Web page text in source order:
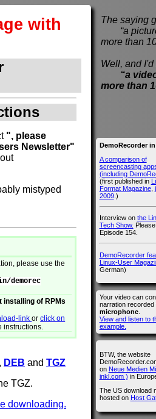
with
", please
Newsletter"
mistyped
please use the
demorec
installing of RPMs
linkorclick on
instructions.
, DEB and TGZ
TGZ.
downloading.
The saying
“a
more than
Well, and
“a
more than
DemoRecorder
A comparison of
screencasting
(including
(first published in
Format Magazine,
2009.)
Interview on the
Tech Show.
Episode 154.
DemoRecorder
Linux-User
German)
Your video can
narration recorded
microphone.
View and listen to
example.
BTW, the website
on Neue Medien
inkl.com ) in
The US download
hosted on Host